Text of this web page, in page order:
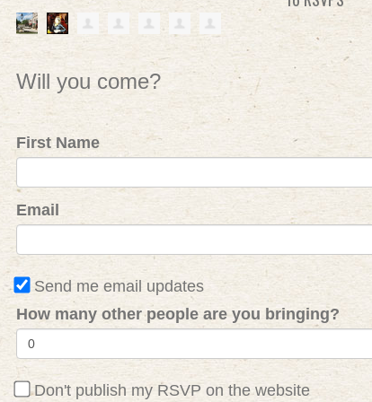
Will you come?
First Name
Email
Send me email updates
How many other people are you bringing?
Don't publish my RSVP on the website